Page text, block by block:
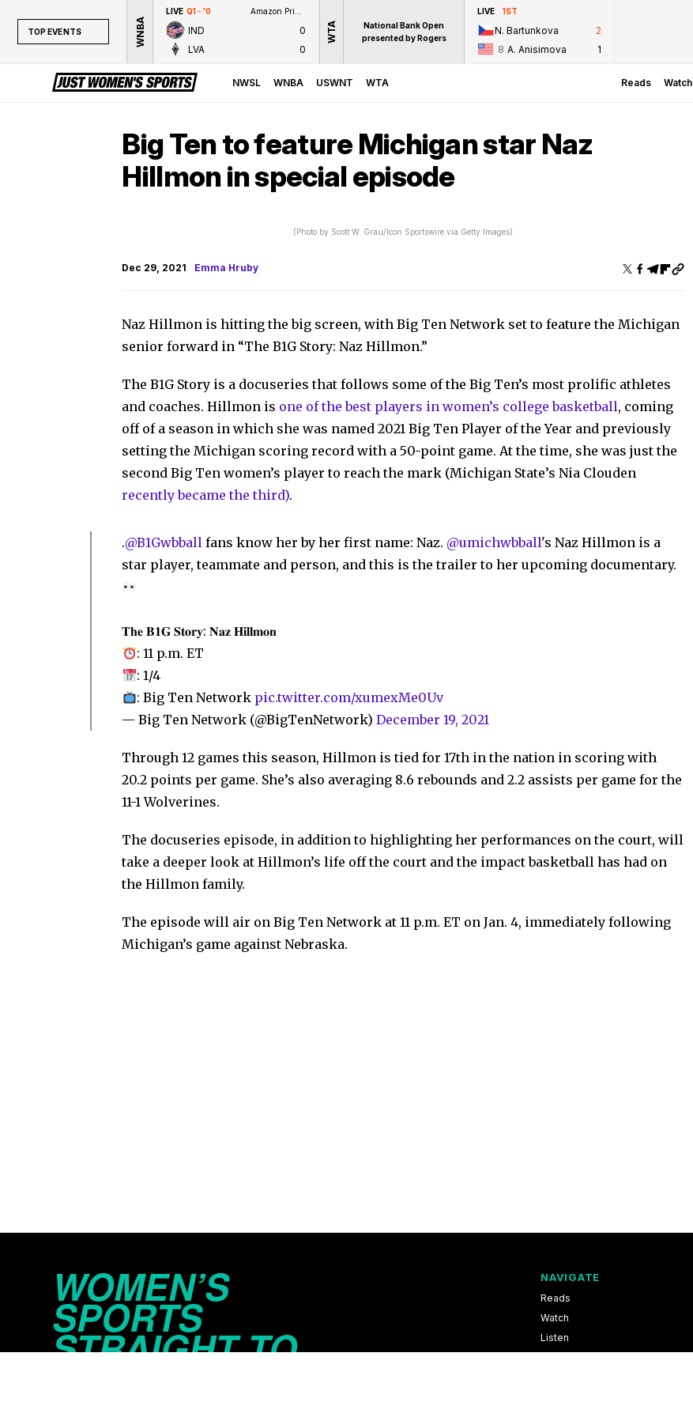
TOP EVENTS WNBA
LIVE Q1 - '0
IND
0
LVA
0
WTA
National Bank Open
presented by Rogers
LIVE 1ST
N. Bartunkova
2
8 A. Anisimova 1
NWSL WNBA USWNT WTA Reads Watch
Big Ten to feature Michigan star Naz
Hillmon in special episode
(Photo by Scott W. Grau/Icon Sportswire via Getty Images)
Dec 29, 2021 Emma Hruby
Naz Hillmon is hitting the big screen, with Big Ten Network set to feature the Michigan
senior forward in “The B1G Story: Naz Hillmon.”
The B1G Story is a docuseries that follows some of the Big Ten’s most prolific athletes
and coaches. Hillmon is one of the best players in women’s college basketball, coming
off of a season in which she was named 2021 Big Ten Player of the Year and previously
setting the Michigan scoring record with a 50-point game. At the time, she was just the
second Big Ten women’s player to reach the mark (Michigan State’s Nia Clouden
recently became the third).
.@B1Gwbball fans know her by her first name: Naz. @umichwbball's Naz Hillmon is a
star player, teammate and person, and this is the trailer to her upcoming documentary.
𝐓𝐡𝐞 𝐁𝟏𝐆 𝐒𝐭𝐨𝐫𝐲: 𝐍𝐚𝐳 𝐇𝐢𝐥𝐥𝐦𝐨𝐧
: 11 p.m. ET
: 1/4
: Big Ten Network pic.twitter.com/xumexMe0Uv
— Big Ten Network (@BigTenNetwork)December 19, 2021
Through 12 games this season, Hillmon is tied for 17th in the nation in scoring with
20.2 points per game. She’s also averaging 8.6 rebounds and 2.2 assists per game for the
11-1 Wolverines.
The docuseries episode, in addition to highlighting her performances on the court, will
take a deeper look at Hillmon’s life off the court and the impact basketball has had on
the Hillmon family.
The episode will air on Big Ten Network at 11 p.m. ET on Jan. 4, immediately following
Michigan’s game against Nebraska.
WOMEN’S
SPORTS
STRAIGHT TO
NAVIGATE
Reads
Watch
Listen